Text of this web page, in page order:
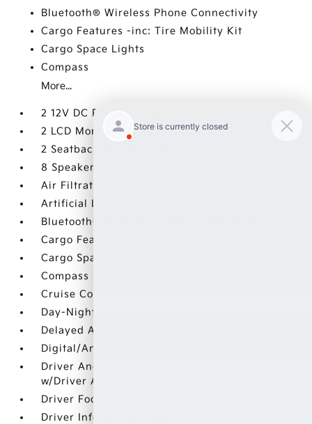
Bluetooth® Wireless Phone Connectivity
Cargo Features -inc: Tire Mobility Kit
Cargo Space Lights
Compass
More...
2 12V DC Power Outlets
2 LCD Monitors In The Front
2 Seatback Storage Pockets
8 Speakers
Air Filtration
Artificial Leather Seat Trim
Bluetooth® Wireless Phone Connectivity
Cargo Features -inc: Tire Mobility Kit
Cargo Space Lights
Compass
Cruise Control w/Steering Wheel Controls
Day-Night Rearview Mirror
Delayed Accessory Power
Digital/Analog Appearance
Driver And Passenger Visor Vanity Mirrors
w/Driver And Passenger Illumination
Driver Foot Rest
Driver Information Center